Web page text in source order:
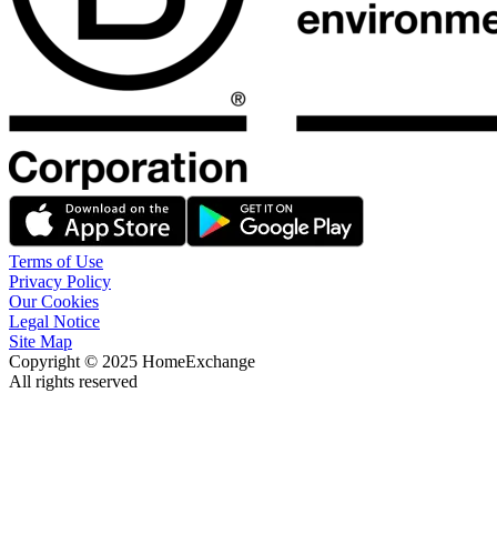
Terms of Use
Privacy Policy
Our Cookies
Legal Notice
Site Map
Copyright © 2025 HomeExchange
All rights reserved